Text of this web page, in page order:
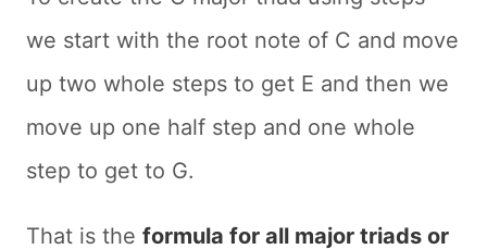
we start with the root note of C and move
up two whole steps to get E and then we
move up one half step and one whole
step to get to G.
That is the formula for all major triads or